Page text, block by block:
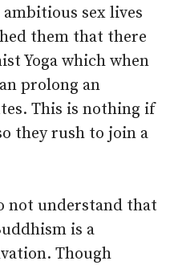
sex lives
them that there
Yoga which when
prolong an
This is nothing if
they rush to join a
not understand that
is a
Though